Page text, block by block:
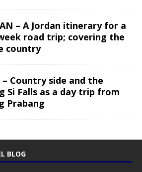
– A Jordan itinerary for a
road trip; covering the
country
– Country side and the
Si Falls as a day trip from
Prabang
BLOG